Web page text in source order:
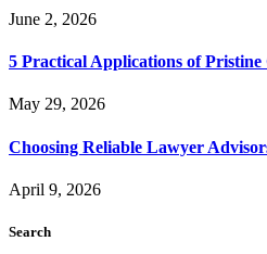
June 2, 2026
5 Practical Applications of
May 29, 2026
Choosing Reliable Lawyer
April 9, 2026
Search